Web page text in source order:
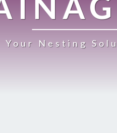
Your Nesting